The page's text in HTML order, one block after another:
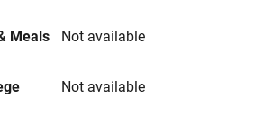
Meals
Not available
Not available